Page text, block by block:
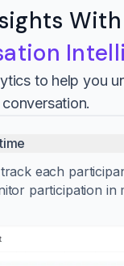
With
to help you
each
participation in